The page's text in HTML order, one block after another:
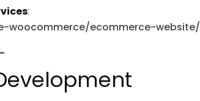
:
woocommerce/ecommerce-website/